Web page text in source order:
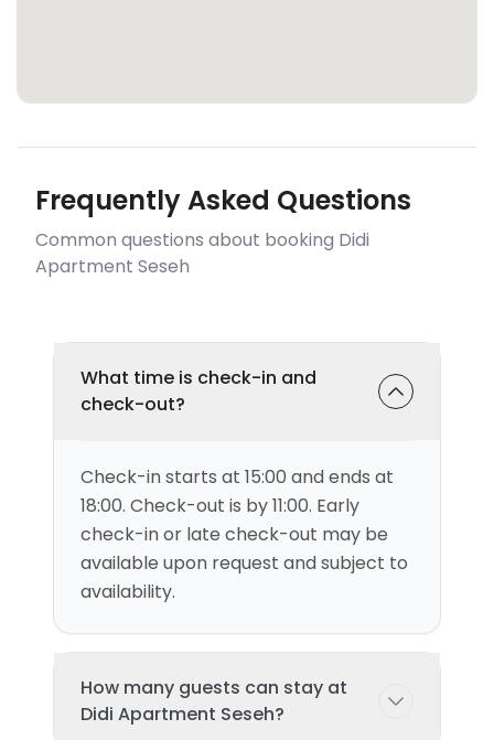
Frequently Asked Questions
Common questions about booking Didi
Apartment Seseh
What time is check-in and
check-out?
Check-in starts at 15:00 and ends at
18:00. Check-out is by 11:00. Early
check-in or late check-out may be
available upon request and subject to
availability.
How many guests can stay at
Didi Apartment Seseh?